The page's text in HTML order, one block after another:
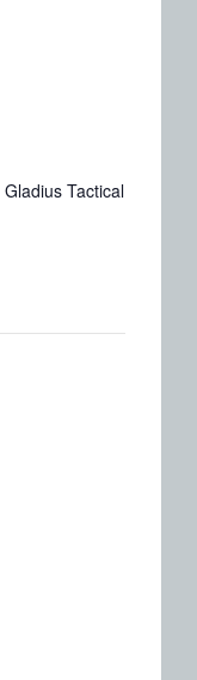
Gladius Tactical